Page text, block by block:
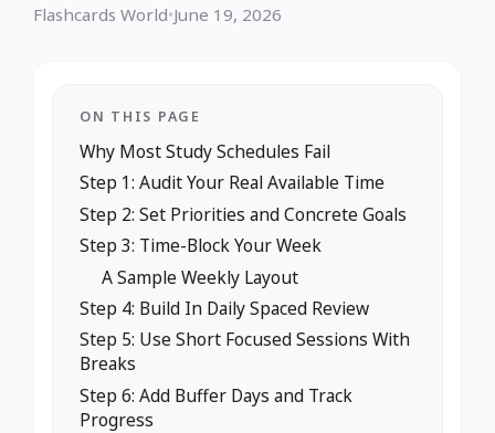
Flashcards World•June 19, 2026
ON THIS PAGE
Why Most Study Schedules Fail
Step 1: Audit Your Real Available Time
Step 2: Set Priorities and Concrete Goals
Step 3: Time-Block Your Week
A Sample Weekly Layout
Step 4: Build In Daily Spaced Review
Step 5: Use Short Focused Sessions With
Breaks
Step 6: Add Buffer Days and Track
Progress